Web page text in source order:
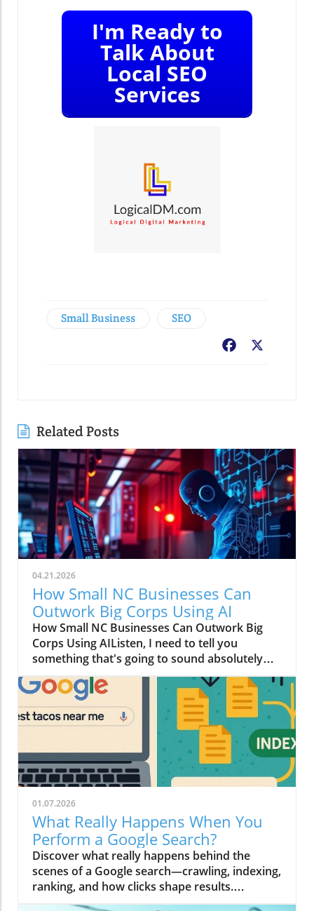
I'm Ready to
Talk About
Local SEO
Services
Small Business SEO
Facebook
Related Posts
04.21.2026
How Small NC Businesses Can
Outwork Big Corps Using AI
How Small NC Businesses Can Outwork Big
Corps Using AIListen, I need to tell you
something that's going to sound absolutely
wild: that boutique in downtown Raleigh with
two employees? They can move faster than a
Fortune 500 company with an entire floor of
marketers.I know, I know. You're thinking I've
had one too many Krispy Kremes. But hear me
out.The Big Budget Monopoly Just Died (And
Nobody Sent a Memo)For decades, the game
was rigged. Big corporations had millions to
throw at data scientists, creative teams, and
market research firms. Meanwhile, small
businesses in Cary and Durham were doing
their best with a Canva subscription and
prayers.Here's what changed in 2026: AI
stopped being a "nice to have" and became
the ultimate equalizer. That fancy predictive
analytics tool that used to cost six figures?
01.07.2026
What Really Happens When You
Perform a Google Search?
Discover what really happens behind the
scenes of a Google search—crawling, indexing,
ranking, and how clicks shape results.
#HowSearchWorks